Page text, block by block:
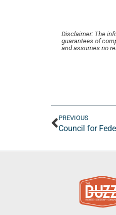
Disclaimer: The
guarantees of
and assumes no
PREVIOUS
Council for